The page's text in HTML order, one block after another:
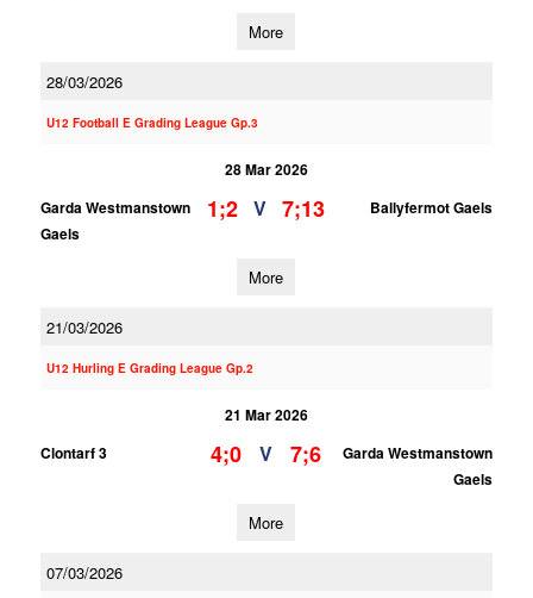
More
28/03/2026
U12 Football E Grading League Gp.3
28 Mar 2026
Garda Westmanstown
Gaels
1;2 V 7;13 Ballyfermot Gaels
More
21/03/2026
U12 Hurling E Grading League Gp.2
21 Mar 2026
Clontarf 3
4;0 V 7;6
Garda Westmanstown
Gaels
More
07/03/2026